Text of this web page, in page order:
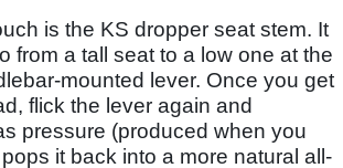
is the KS dropper seat stem. It
from a tall seat to a low one at the
mounted lever. Once you get
flick the lever again and
pressure (produced when you
it back into a more natural all-